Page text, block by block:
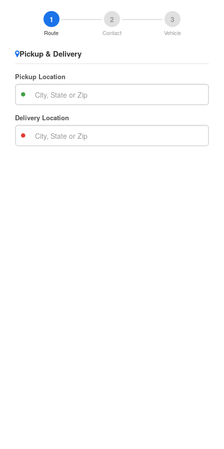
1
Route
2
Contact
3
Vehicle
Pickup & Delivery
Pickup Location
Delivery Location